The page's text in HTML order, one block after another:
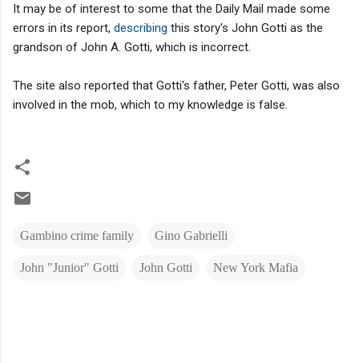
It may be of interest to some that the Daily Mail made some
errors in its report, describing this story's John Gotti as the
grandson of John A. Gotti, which is incorrect.
The site also reported that Gotti's father, Peter Gotti, was also
involved in the mob, which to my knowledge is false.
Gambino crime family Gino Gabrielli
John "Junior" Gotti John Gotti New York Mafia